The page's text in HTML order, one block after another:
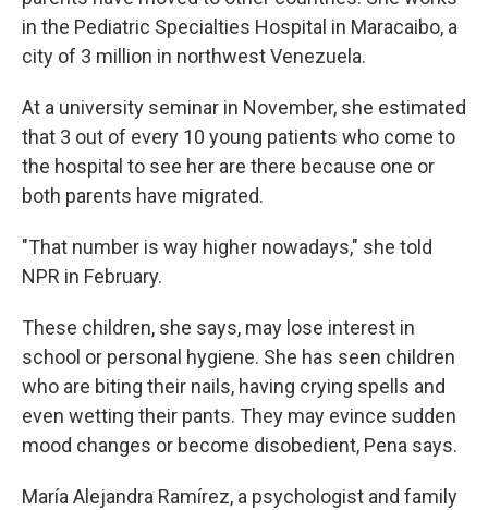
in the Pediatric Specialties Hospital in Maracaibo, a
city of 3 million in northwest Venezuela.
At a university seminar in November, she estimated
that 3 out of every 10 young patients who come to
the hospital to see her are there because one or
both parents have migrated.
"That number is way higher nowadays," she told
NPR in February.
These children, she says, may lose interest in
school or personal hygiene. She has seen children
who are biting their nails, having crying spells and
even wetting their pants. They may evince sudden
mood changes or become disobedient, Pena says.
María Alejandra Ramírez, a psychologist and family